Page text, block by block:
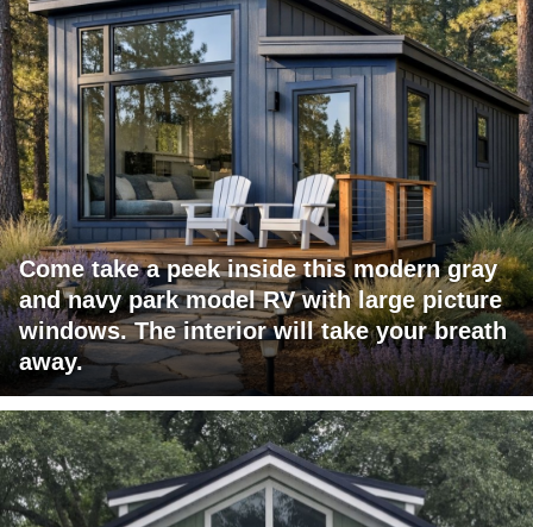
Come take a peek inside this modern gray
and navy park model RV with large picture
windows. The interior will take your breath
away.